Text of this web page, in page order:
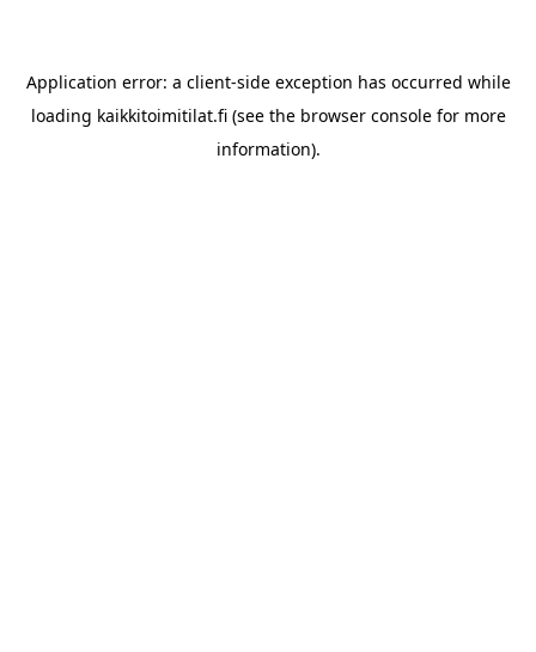
Application error: a client-side exception has occurred while
loading kaikkitoimitilat.fi(see the browser consolefor more
information).